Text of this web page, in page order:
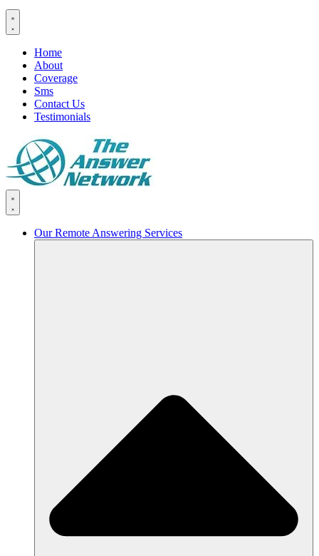
Home
About
Coverage
Sms
Contact Us
Testimonials
Our Remote Answering Services